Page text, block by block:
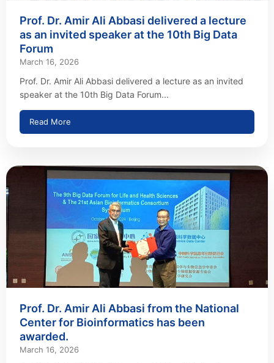
Prof. Dr. Amir Ali Abbasi delivered a lecture
as an invited speaker at the 10th Big Data
Forum
March 16, 2026
Prof. Dr. Amir Ali Abbasi delivered a lecture as an invited
speaker at the 10th Big Data Forum...
Read More
Prof. Dr. Amir Ali Abbasi from the National
Center for Bioinformatics has been
awarded.
March 16, 2026